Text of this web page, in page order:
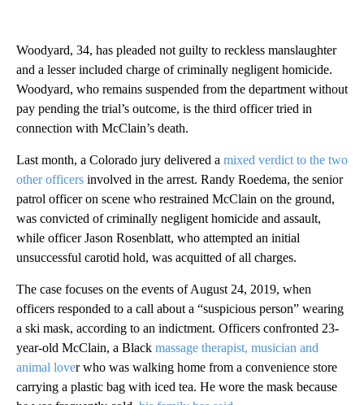
Woodyard, 34, has pleaded not guilty to reckless manslaughter
and a lesser included charge of criminally negligent homicide.
Woodyard, who remains suspended from the department without
pay pending the trial’s outcome, is the third officer tried in
connection with McClain’s death.
Last month, a Colorado jury delivered a mixed verdict to the two
other officers involved in the arrest. Randy Roedema, the senior
patrol officer on scene who restrained McClain on the ground,
was convicted of criminally negligent homicide and assault,
while officer Jason Rosenblatt, who attempted an initial
unsuccessful carotid hold, was acquitted of all charges.
The case focuses on the events of August 24, 2019, when
officers responded to a call about a “suspicious person” wearing
a ski mask, according to an indictment. Officers confronted 23-
year-old McClain, a Black massage therapist, musician and
animal lover who was walking home from a convenience store
carrying a plastic bag with iced tea. He wore the mask because